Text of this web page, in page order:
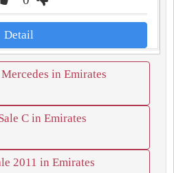
Detail
in Emirates
C in Emirates
2011 in Emirates